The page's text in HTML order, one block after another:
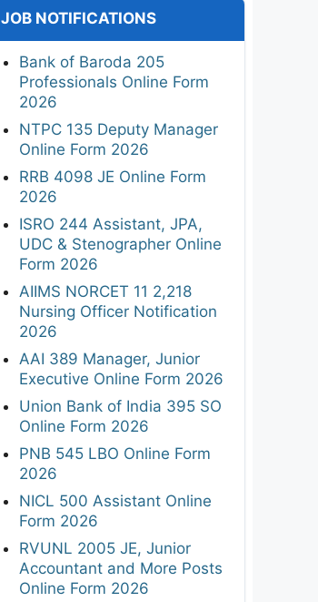
JOB NOTIFICATIONS
Bank of Baroda 205
Professionals Online Form
2026
NTPC 135 Deputy Manager
Online Form 2026
RRB 4098 JE Online Form
2026
ISRO 244 Assistant, JPA,
UDC & Stenographer Online
Form 2026
AIIMS NORCET 11 2,218
Nursing Officer Notification
2026
AAI 389 Manager, Junior
Executive Online Form 2026
Union Bank of India 395 SO
Online Form 2026
PNB 545 LBO Online Form
2026
NICL 500 Assistant Online
Form 2026
RVUNL 2005 JE, Junior
Accountant and More Posts
Online Form 2026